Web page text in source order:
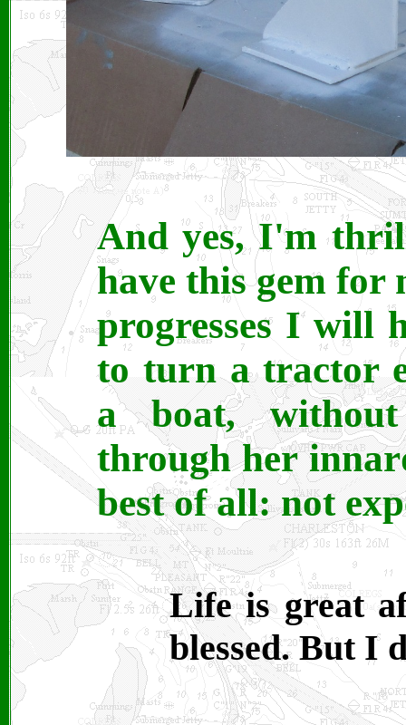
And yes, I'm
have this gem for
progresses I will
to turn a tractor
a boat,
through her
best of all: not
Life is great
blessed. But I